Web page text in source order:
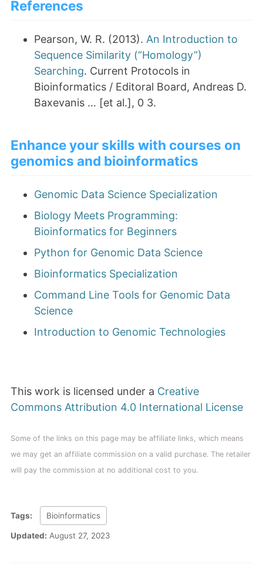
References
Pearson, W. R. (2013). An Introduction to
Sequence Similarity (“Homology”)
Searching. Current Protocols in
Bioinformatics / Editoral Board, Andreas D.
Baxevanis … [et al.], 0 3.
Enhance your skills with courses on
genomics and bioinformatics
Genomic Data Science Specialization
Biology Meets Programming:
Bioinformatics for Beginners
Python for Genomic Data Science
Bioinformatics Specialization
Command Line Tools for Genomic Data
Science
Introduction to Genomic Technologies
This work is licensed under a Creative
Commons Attribution 4.0 International License
Some of the links on this page may be affiliate links, which means
we may get an affiliate commission on a valid purchase. The retailer
will pay the commission at no additional cost to you.
Tags: Bioinformatics
Updated: August 27, 2023